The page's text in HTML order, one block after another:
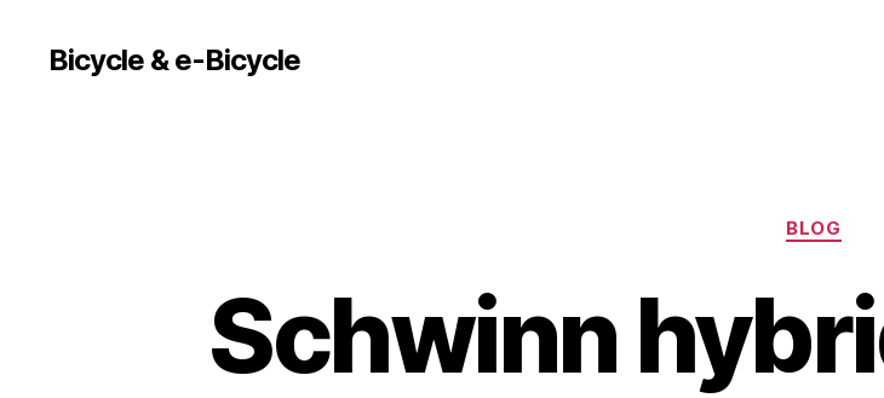
Bicycle & e-Bicycle
BLOG
Schwinn